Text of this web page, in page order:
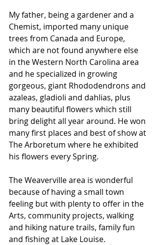
My father, being a gardener and a
Chemist, imported many unique
trees from Canada and Europe,
which are not found anywhere else
in the Western North Carolina area
and he specialized in growing
gorgeous, giant Rhododendrons and
azaleas, gladioli and dahlias, plus
many beautiful flowers which still
bring delight all year around. He won
many first places and best of show at
The Arboretum where he exhibited
his flowers every Spring.
The Weaverville area is wonderful
because of having a small town
feeling but with plenty to offer in the
Arts, community projects, walking
and hiking nature trails, family fun
and fishing at Lake Louise.